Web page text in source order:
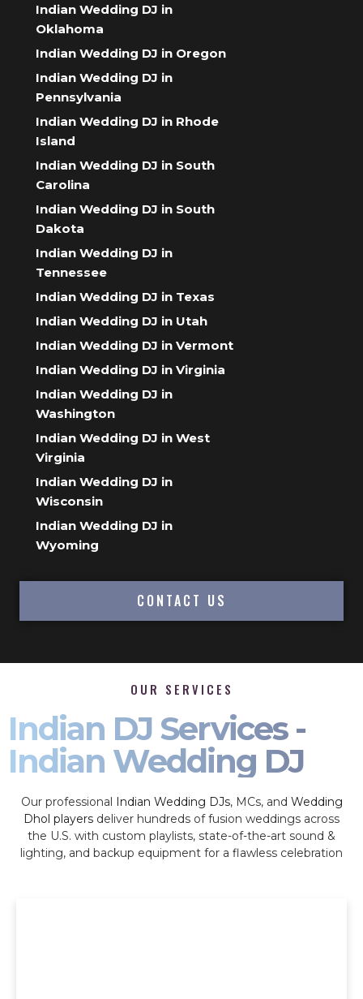
Indian Wedding DJ in
Oklahoma
Indian Wedding DJ in Oregon
Indian Wedding DJ in
Pennsylvania
Indian Wedding DJ in Rhode
Island
Indian Wedding DJ in South
Carolina
Indian Wedding DJ in South
Dakota
Indian Wedding DJ in
Tennessee
Indian Wedding DJ in Texas
Indian Wedding DJ in Utah
Indian Wedding DJ in Vermont
Indian Wedding DJ in Virginia
Indian Wedding DJ in
Washington
Indian Wedding DJ in West
Virginia
Indian Wedding DJ in
Wisconsin
Indian Wedding DJ in
Wyoming
CONTACT US
OUR SERVICES
Indian DJ Services -
Indian Wedding DJ
Our professional Indian Wedding DJs, MCs, and Wedding
Dhol players deliver hundreds of fusion weddings across
the U.S. with custom playlists, state-of-the-art sound &
lighting, and backup equipment for a flawless celebration